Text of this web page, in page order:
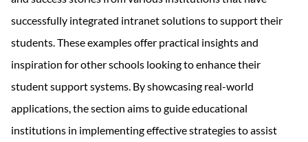
successfully integrated intranet solutions to support their
students. These examples offer practical insights and
inspiration for other schools looking to enhance their
student support systems. By showcasing real-world
applications, the section aims to guide educational
institutions in implementing effective strategies to assist